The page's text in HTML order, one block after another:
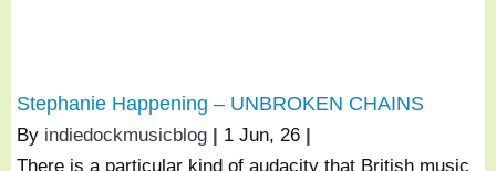
Stephanie Happening – UNBROKEN CHAINS
By indiedockmusicblog | 1 Jun, 26 |
There is a particular kind of audacity that British music